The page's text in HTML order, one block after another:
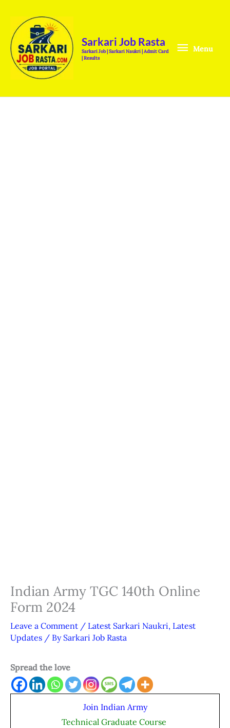
content
Sarkari Job Rasta
Sarkari Job | Sarkari Naukri | Admit Card
| Results
Menu
Indian Army TGC 140th Online
Form 2024
Leave a Comment / Latest Sarkari Naukri, Latest
Updates / By Sarkari Job Rasta
Spread the love
Join Indian Army
Technical Graduate Course